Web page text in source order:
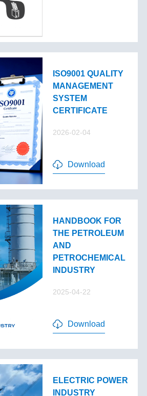
ISO9001 QUALITY
MANAGEMENT
SYSTEM
CERTIFICATE
2026-02-04
Download
HANDBOOK FOR
THE PETROLEUM
AND
PETROCHEMICAL
INDUSTRY
2025-04-22
Download
ELECTRIC POWER
INDUSTRY